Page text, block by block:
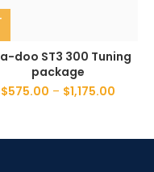
doo ST3 300 Tuning
package
$575.00 – $1,175.00